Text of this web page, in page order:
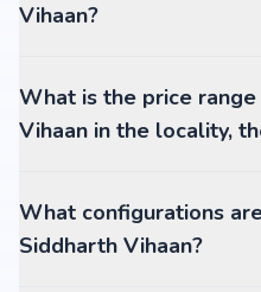
Vihaan?
What is the price
Vihaan in the locality,
What configurations
Siddharth Vihaan?